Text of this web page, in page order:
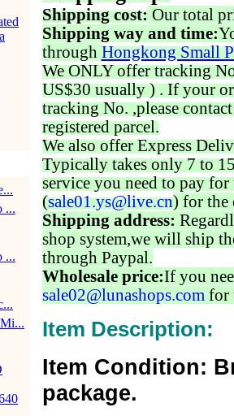
...
...
Shipping cost: Our total
Shipping way and time:
through Hongkong Small
We ONLY offer tracking
US$30 usually ) . If your
tracking No. ,please
registered parcel.
We also offer Express
Typically takes only 7 to
service you need to pay for
(sale01.ys@live.cn) for the
Shipping address:
shop system,we will ship
through Paypal.
Wholesale price:If you
sale02@lunashops.com for
Item Description:
Item Condition:
package.